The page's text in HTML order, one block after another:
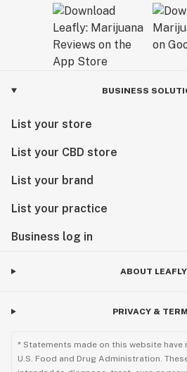
BUSINESS
List your store
List your CBD store
List your brand
List your practice
Business log in
ABOUT LEAFLY
PRIVACY &
* Statements made on this website have
U.S. Food and Drug Administration.